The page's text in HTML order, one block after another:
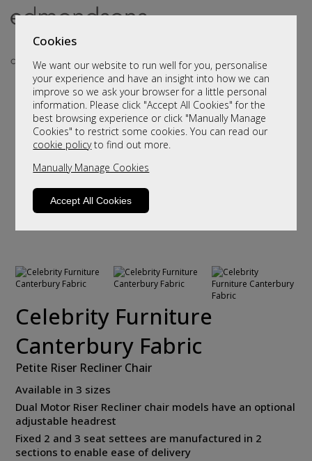
Cookies
We want our website to run well for you, personalise
your experience and have an insight into how we can
improve so we ask your browser for a little personal
information. Please click "Accept All Cookies" for the
best browsing experience or click "Manually Manage
Cookies" to restrict some cookies. You can read our
cookie policyto find out more.
Manually Manage Cookies
Accept All Cookies
Celebrity Furniture
Canterbury Fabric
Petite Riser Recliner Chair
Available in 3 sizes
Dual Motor Riser Recliner chair models have an optional
adjustable headrest
Fixed 2 and 3 seat settees are manufactured in 2
sections to enable ease of delivery